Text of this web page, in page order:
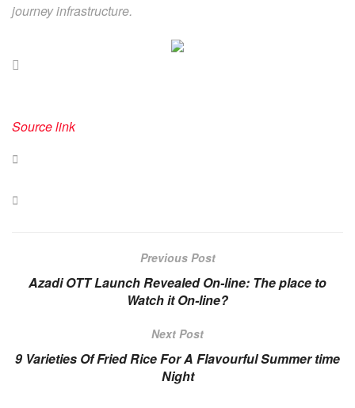
journey infrastructure.
Source link
Previous Post
Azadi OTT Launch Revealed On-line: The place to
Watch it On-line?
Next Post
​9 Varieties Of Fried Rice For A Flavourful Summer time
Night​